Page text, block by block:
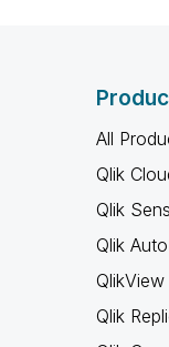
All
Qlik
Qlik
Qlik
QlikView
Qlik